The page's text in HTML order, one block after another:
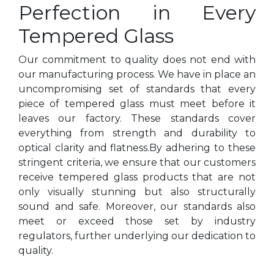
Perfection in Every
Tempered Glass
Our commitment to quality does not end with
our manufacturing process. We have in place an
uncompromising set of standards that every
piece of tempered glass must meet before it
leaves our factory. These standards cover
everything from strength and durability to
optical clarity and flatness.By adhering to these
stringent criteria, we ensure that our customers
receive tempered glass products that are not
only visually stunning but also structurally
sound and safe. Moreover, our standards also
meet or exceed those set by industry
regulators, further underlying our dedication to
quality.